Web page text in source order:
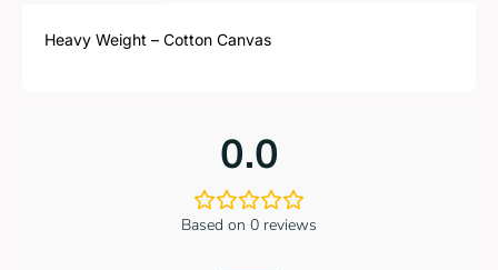
Heavy Weight – Cotton Canvas
0.0
Based on 0 reviews